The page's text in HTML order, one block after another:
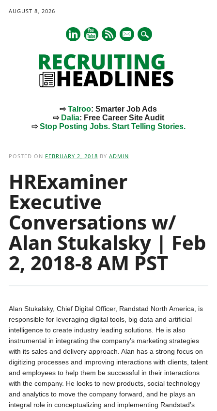
AUGUST 8, 2026
mail
⇨Talroo: Smarter Job Ads
⇨ Dalia: Free Career Site Audit
⇨Stop Posting Jobs. Start Telling Stories.
POSTED ON FEBRUARY 2, 2018 BY ADMIN
HRExaminer
Executive
Conversations w/
Alan Stukalsky | Feb
2, 2018-8 AM PST
Alan Stukalsky, Chief Digital Officer, Randstad North America, is
responsible for leveraging digital tools, big data and artificial
intelligence to create industry leading solutions. He is also
instrumental in integrating the company’s marketing strategies
with its sales and delivery approach. Alan has a strong focus on
digitizing processes and improving interactions with clients, talent
and employees to help them be successful in their interactions
with the company. He looks to new products, social technology
and analytics to move the company forward, and he plays an
integral role in conceptualizing and implementing Randstad’s